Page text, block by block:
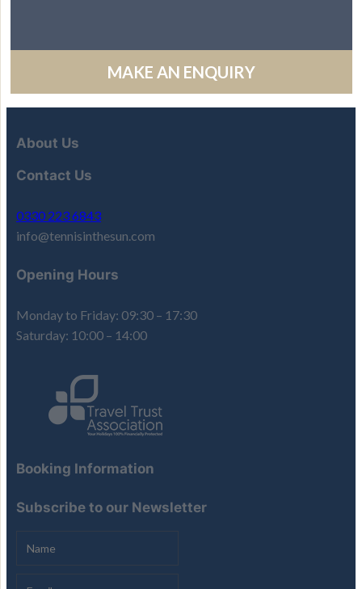
MAKE AN ENQUIRY
About Us
Contact Us
0330 223 6843
info@tennisinthesun.com
Opening Hours
Monday to Friday: 09:30 – 17:30
Saturday: 10:00 – 14:00
Booking Information
Subscribe to our Newsletter